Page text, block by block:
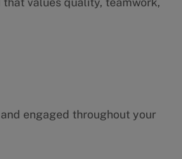
engaged throughout your